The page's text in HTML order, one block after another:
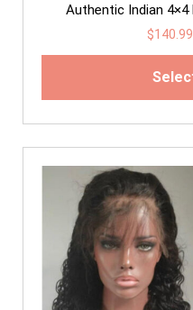
Authentic Indian
$140.99